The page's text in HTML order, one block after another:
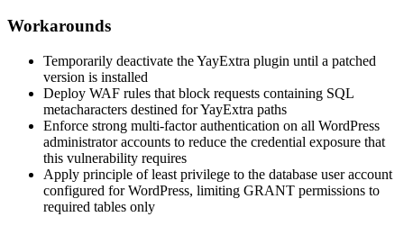
Workarounds
Temporarily deactivate the YayExtra plugin until a patched
version is installed
Deploy WAF rules that block requests containing SQL
metacharacters destined for YayExtra paths
Enforce strong multi-factor authentication on all WordPress
administrator accounts to reduce the credential exposure that
this vulnerability requires
Apply principle of least privilege to the database user account
configured for WordPress, limiting GRANT permissions to
required tables only